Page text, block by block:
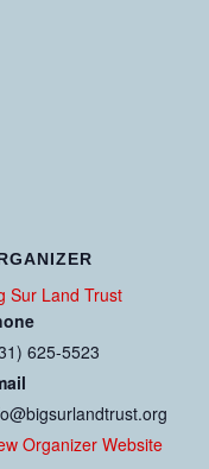
Sur Land Trust
625-5523
Organizer Website